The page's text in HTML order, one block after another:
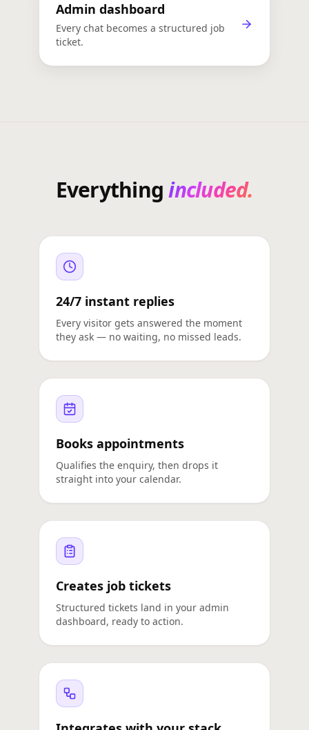
Admin Dashboard
Enquiries, bookings & job tickets in one
Admin dashboard
Every chat becomes a structured job
ticket.
Everythingincluded.
24/7 instant replies
Every visitor gets answered the moment
they ask — no waiting, no missed leads.
Books appointments
Qualifies the enquiry, then drops it
straight into your calendar.
Creates job tickets
Structured tickets land in your admin
dashboard, ready to action.